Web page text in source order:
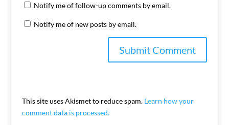
Notify me of follow-up comments by email.
Notify me of new posts by email.
This site uses Akismet to reduce spam. Learn how your
comment data is processed.